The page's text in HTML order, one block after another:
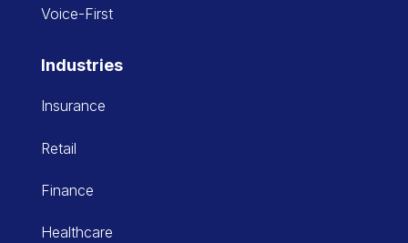
Voice-First
Industries
Insurance
Retail
Finance
Healthcare